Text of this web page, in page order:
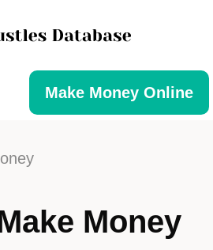
Make Money Online
Money